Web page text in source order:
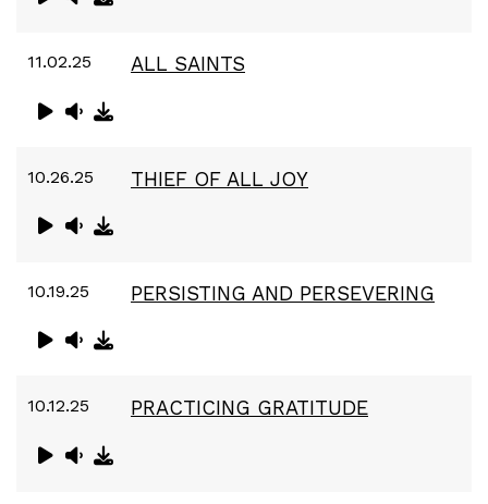
11.02.25 ALL SAINTS
10.26.25 THIEF OF ALL JOY
10.19.25 PERSISTING AND PERSEVERING
10.12.25 PRACTICING GRATITUDE